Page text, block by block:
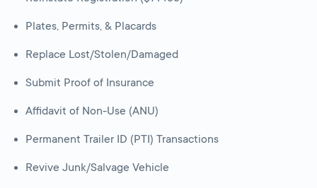
Plates, Permits, & Placards
Replace Lost/Stolen/Damaged
Submit Proof of Insurance
Affidavit of Non-Use (ANU)
Permanent Trailer ID (PTI) Transactions
Revive Junk/Salvage Vehicle